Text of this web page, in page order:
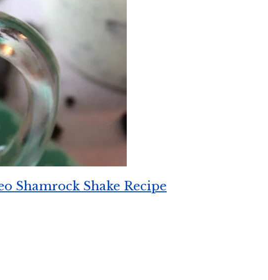
Shamrock Shake Recipe